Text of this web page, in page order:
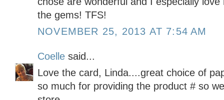
the gems! TFS!
NOVEMBER 25, 2013 AT 7:54 AM
Coelle said...
Love the card, Linda....great choice of
so much for providing the product # so